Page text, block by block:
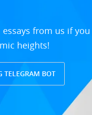
from us if you
heights!
TELEGRAM BOT